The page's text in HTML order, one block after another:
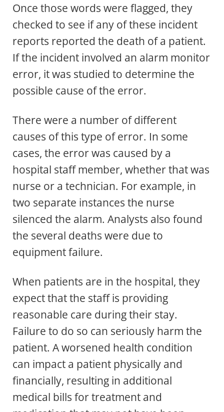
Once those words were flagged, they
checked to see if any of these incident
reports reported the death of a patient.
If the incident involved an alarm monitor
error, it was studied to determine the
possible cause of the error.
There were a number of different
causes of this type of error. In some
cases, the error was caused by a
hospital staff member, whether that was
nurse or a technician. For example, in
two separate instances the nurse
silenced the alarm. Analysts also found
the several deaths were due to
equipment failure.
When patients are in the hospital, they
expect that the staff is providing
reasonable care during their stay.
Failure to do so can seriously harm the
patient. A worsened health condition
can impact a patient physically and
financially, resulting in additional
medical bills for treatment and